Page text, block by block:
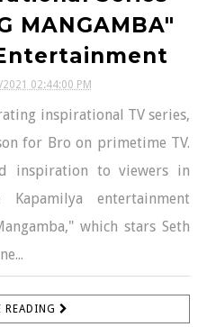
MANGAMBA"
02:44:00 PM
inspirational TV series,
for Bro on primetime TV.
inspiration to viewers in
entertainment
which stars Seth
READING